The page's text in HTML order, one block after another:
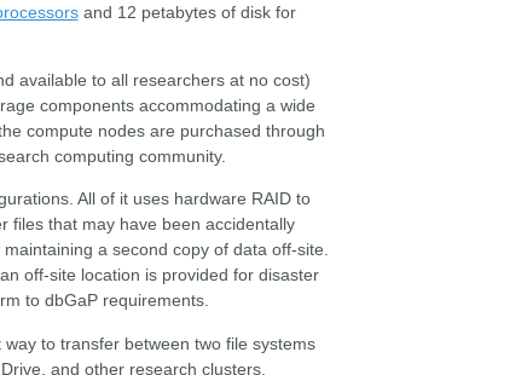
and 12 petabytes of disk for
available to all researchers at no cost)
components accommodating a wide
compute nodes are purchased through
computing community.
All of it uses hardware RAID to
files that may have been accidentally
a second copy of data off-site.
off-site location is provided for disaster
to dbGaP requirements.
to transfer between two file systems
and other research clusters.